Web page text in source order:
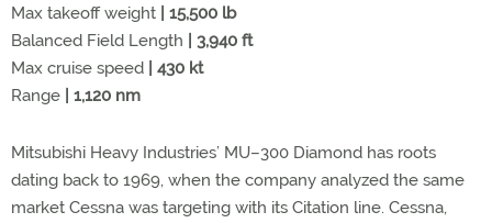
Max takeoff weight
| 15,500 lb
Balanced Field Length | 3,940 ft
Max cruise speed | 430 kt
Range | 1,120 nm
Mitsubishi Heavy Industries’ MU–300 Diamond has roots
dating back to 1969, when the company analyzed the same
market Cessna was targeting with its Citation line. Cessna,